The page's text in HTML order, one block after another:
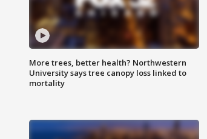
More trees, better health? Northwestern
University says tree canopy loss linked to
mortality